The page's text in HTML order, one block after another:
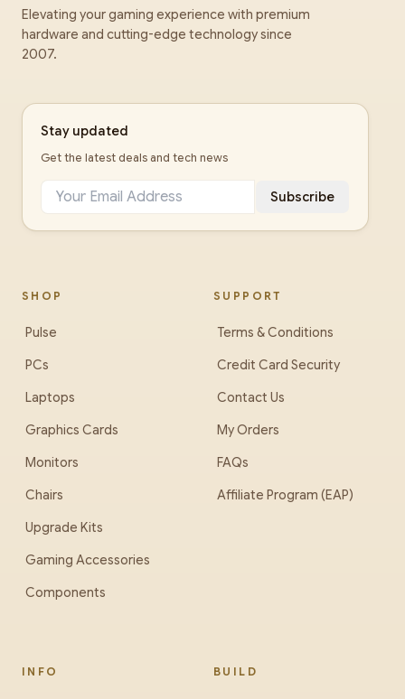
Elevating your gaming experience with premium
hardware and cutting-edge technology since
2007.
Stay updated
Get the latest deals and tech news
Subscribe
SHOP
Pulse
PCs
Laptops
Graphics Cards
Monitors
Chairs
Upgrade Kits
Gaming Accessories
Components
SUPPORT
Terms & Conditions
Credit Card Security
Contact Us
My Orders
FAQs
Affiliate Program (EAP)
INFO BUILD